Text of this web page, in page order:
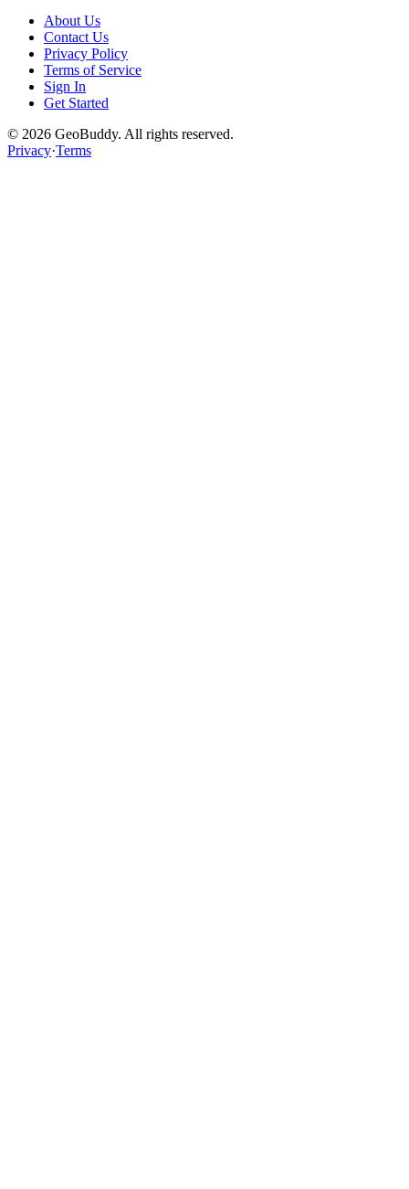
About Us
Contact Us
Privacy Policy
Terms of Service
Sign In
Get Started
© 2026 GeoBuddy. All rights reserved.
Privacy·Terms